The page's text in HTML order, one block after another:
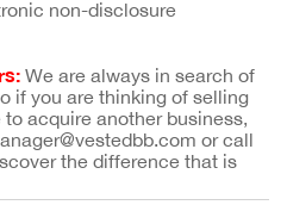
non-disclosure
We are always in search of
if you are thinking of selling
acquire another business,
or call
the difference that is